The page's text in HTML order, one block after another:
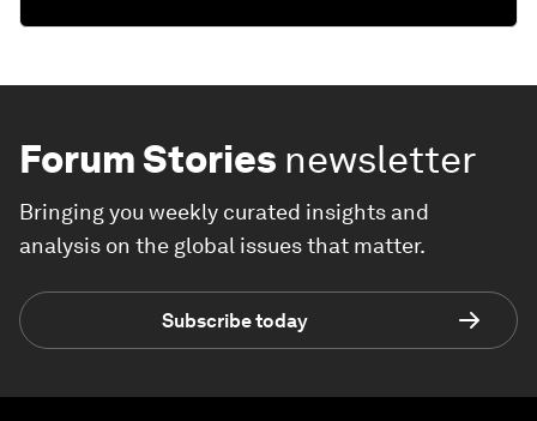
Forum Stories newsletter
Bringing you weekly curated insights and
analysis on the global issues that matter.
Subscribe today